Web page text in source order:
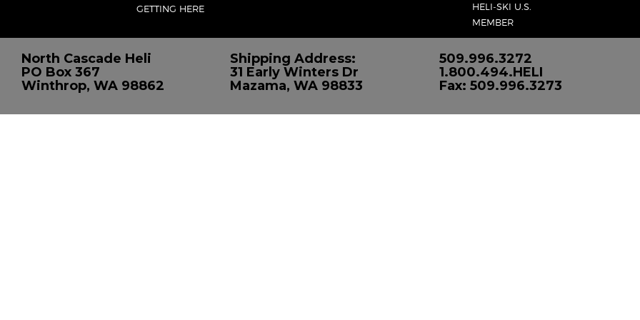
GETTING HERE
HELI-SKI U.S.
MEMBER
North Cascade Heli
PO Box 367
Winthrop, WA 98862
Shipping Address:
31 Early Winters Dr
Mazama, WA 98833
509.996.3272
1.800.494.HELI
Fax: 509.996.3273